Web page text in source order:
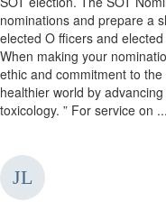
nominations and prepare a
elected O fficers and
When making your
ethic and commitment to
healthier world by
toxicology. ” For service on ...